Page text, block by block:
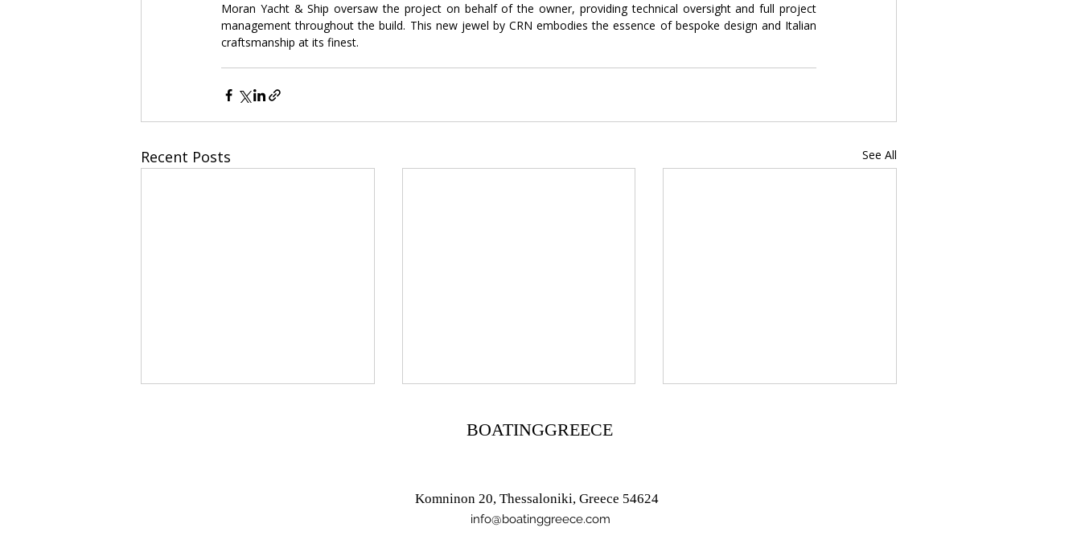
Moran Yacht & Ship oversaw the project on behalf of the owner, providing technical oversight and full project
management throughout the build. This new jewel by CRN embodies the essence of bespoke design and Italian
craftsmanship at its finest.
Recent Posts See All
BOATINGGREECE
Komninon 20, Thessaloniki, Greece 54624
info@boatinggreece.com